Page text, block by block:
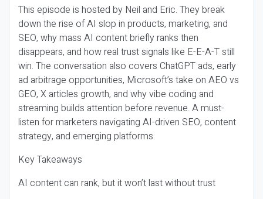
This episode is hosted by Neil and Eric. They break
down the rise of AI slop in products, marketing, and
SEO, why mass AI content briefly ranks then
disappears, and how real trust signals like E-E-A-T still
win. The conversation also covers ChatGPT ads, early
ad arbitrage opportunities, Microsoft’s take on AEO vs
GEO, X articles growth, and why vibe coding and
streaming builds attention before revenue. A must-
listen for marketers navigating AI-driven SEO, content
strategy, and emerging platforms.
Key Takeaways
AI content can rank, but it won’t last without trust